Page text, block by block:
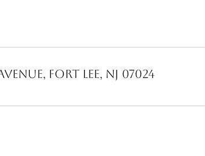
Fort Lee, NJ 07024